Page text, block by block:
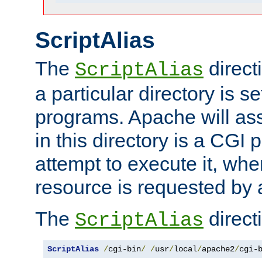
ScriptAlias
The ScriptAlias
a particular directory is
programs. Apache will
in this directory is a CGI
attempt to execute it,
resource is requested by
The ScriptAlias
ScriptAlias /cgi-bin/ /usr/local/apache2/cgi-